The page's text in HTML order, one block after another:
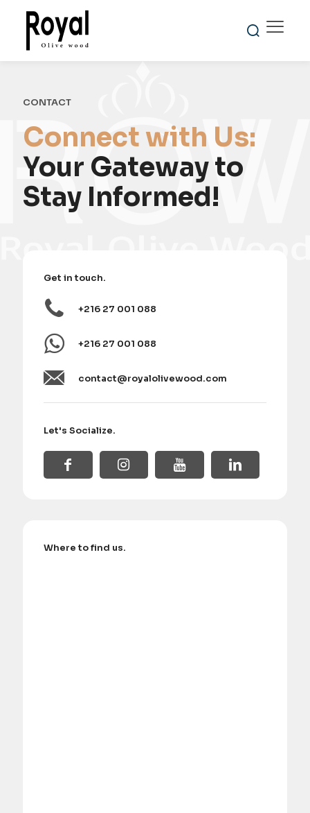
CONTACT
Connect with Us:
Your Gateway to
Stay Informed!
Get in touch.
+216 27 001 088
+216 27 001 088
contact@royalolivewood.com
Let's Socialize.
Where to find us.